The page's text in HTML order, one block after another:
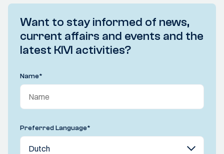
Want to stay informed of news,
current affairs and events and the
latest KIVI activities?
Name*
Preferred Language*